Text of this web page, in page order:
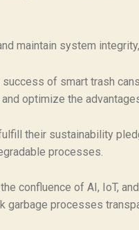
maintain system
of smart trash
optimize the
their sustainability
processes.
confluence of AI, IoT,
processes